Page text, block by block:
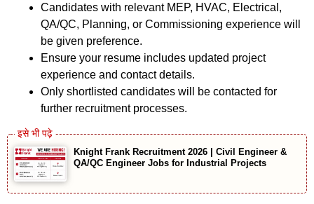
Candidates with relevant MEP, HVAC, Electrical,
QA/QC, Planning, or Commissioning experience will
be given preference.
Ensure your resume includes updated project
experience and contact details.
Only shortlisted candidates will be contacted for
further recruitment processes.
Knight Frank Recruitment 2026 | Civil Engineer &
QA/QC Engineer Jobs for Industrial Projects